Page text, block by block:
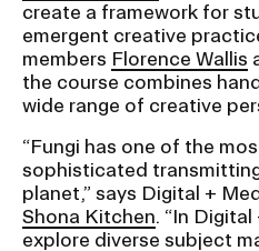
CONTINUING
EVENTS CALENDAR
FAMILIES
NATURE LAB
create a framework for
emergent creative
members Florence Wallis
the course combines
wide range of creative
“Fungi has one of the
sophisticated
planet,” says Digital +
Shona Kitchen. “In
explore diverse subject